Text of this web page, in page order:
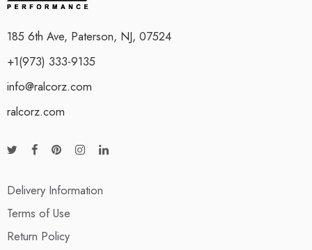
185 6th Ave, Paterson, NJ, 07524
+1(973) 333-9135
info@ralcorz.com
ralcorz.com
Delivery Information
Terms of Use
Return Policy